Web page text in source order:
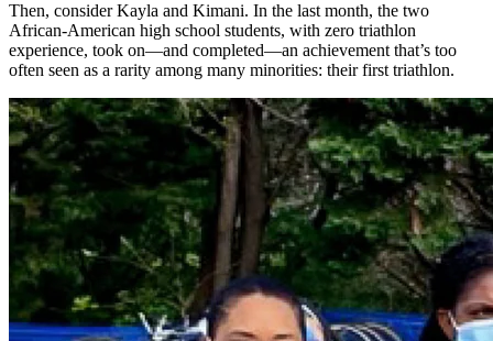
Then, consider Kayla and Kimani. In the last month, the two
African-American high school students, with zero triathlon
experience, took on—and completed—an achievement that’s too
often seen as a rarity among many minorities: their first triathlon.